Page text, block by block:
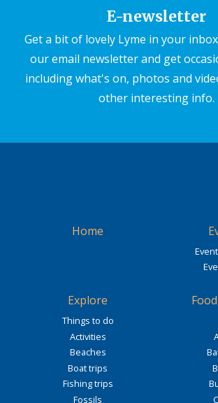
E-newsletter
Get a bit of lovely Lyme in your
our email newsletter and get
including what's on, photos and
other interesting info.
Home
Explore
Things to do
Activities
Beaches
Boat trips
Fishing trips
Fossils